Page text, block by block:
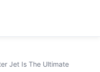
Jet Is The Ultimate